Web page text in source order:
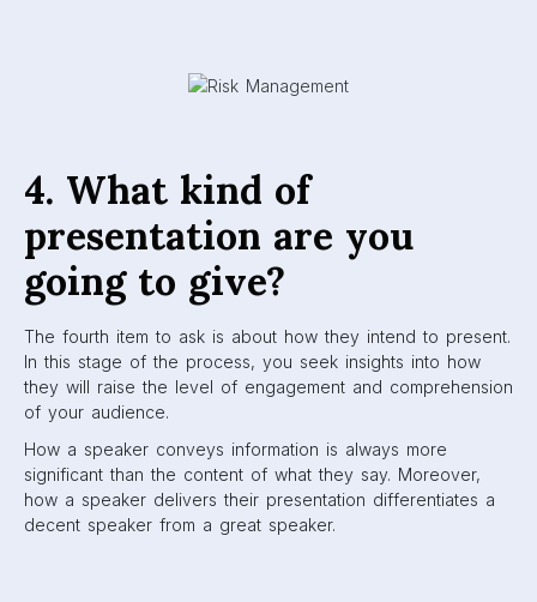
4. What kind of
presentation are you
going to give?
The fourth item to ask is about how they intend to present.
In this stage of the process, you seek insights into how
they will raise the level of engagement and comprehension
of your audience.
How a speaker conveys information is always more
significant than the content of what they say. Moreover,
how a speaker delivers their presentation differentiates a
decent speaker from a great speaker.